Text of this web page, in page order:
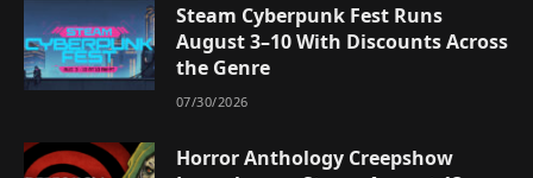
Steam Cyberpunk Fest Runs
August 3–10 With Discounts Across
the Genre
07/30/2026
Horror Anthology Creepshow